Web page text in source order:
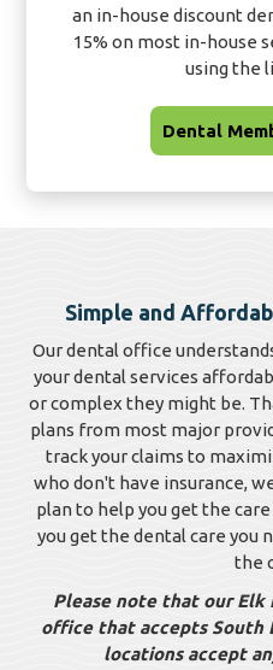
an in-house discount
15% on most in-house
using the
Dental
Simple and
Our dental office
your dental services
or complex they might be.
plans from most major
track your claims to
who don't have insurance,
plan to help you get the
you get the dental care you
the
Please note that our
office that accepts South
locations accept